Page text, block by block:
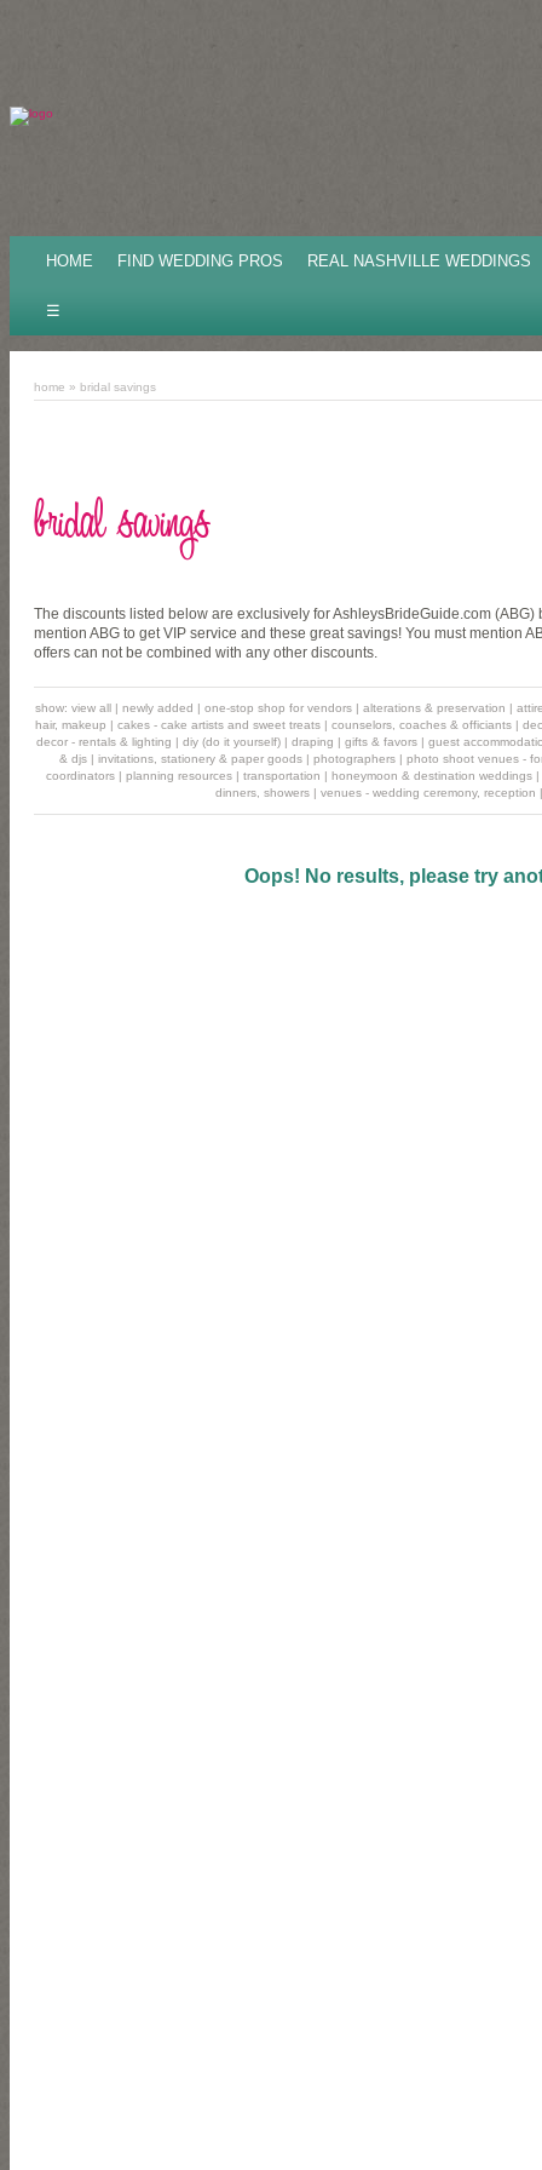
HOME FIND WEDDING PROS REAL NASHVILLE WEDDINGS
☰
home » bridal savings
bridal savings
The discounts listed below are exclusively for AshleysBrideGuide.com
mention ABG to get VIP service and these great savings! You must mention
offers can not be combined with any other discounts.
show: view all | newly added | one-stop shop for vendors | alterations & preservation |
hair, makeup | cakes - cake artists and sweet treats | counselors, coaches & officiants |
decor - rentals & lighting | diy (do it yourself) | draping | gifts & favors | guest
& djs | invitations, stationery & paper goods | photographers | photo shoot venues -
coordinators | planning resources | transportation | honeymoon & destination weddings |
dinners, showers | venues - wedding ceremony, reception
Oops! No results, please try